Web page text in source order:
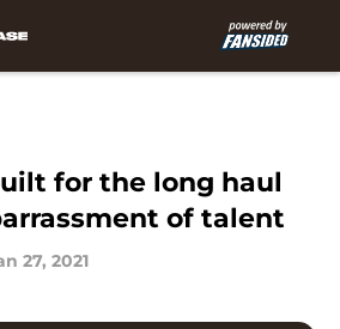
for the long haul
of talent
27, 2021